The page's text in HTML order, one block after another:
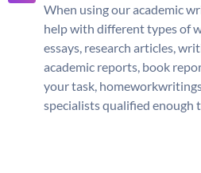
When using our academic
help with different types of
essays, research articles,
academic reports, book
your task,
specialists qualified enough